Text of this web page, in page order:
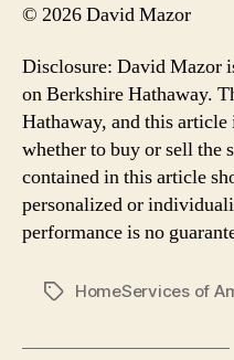
© 2026 David Mazor
Disclosure: David Mazor
on Berkshire Hathaway.
Hathaway, and this
whether to buy or sell the
contained in this article
personalized or
performance is no
TagsHomeServices of